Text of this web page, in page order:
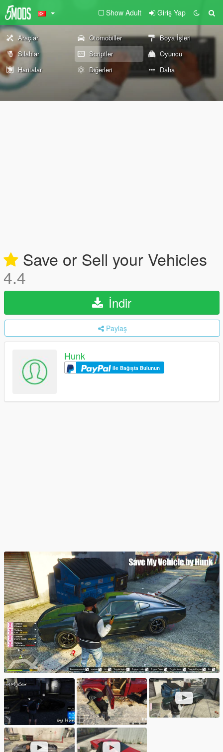
Show Adult Giriş Yap
Araçlar Otomobiller
Boya İşleri
Silahlar
Scriptler
Oyuncu
Haritalar
Diğerleri Daha
Save or Sell your Vehicles
4.4
İndir
Paylaş
Hunk
ile Bağışta Bulunun